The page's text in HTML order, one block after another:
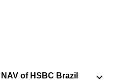
of HSBC Brazil